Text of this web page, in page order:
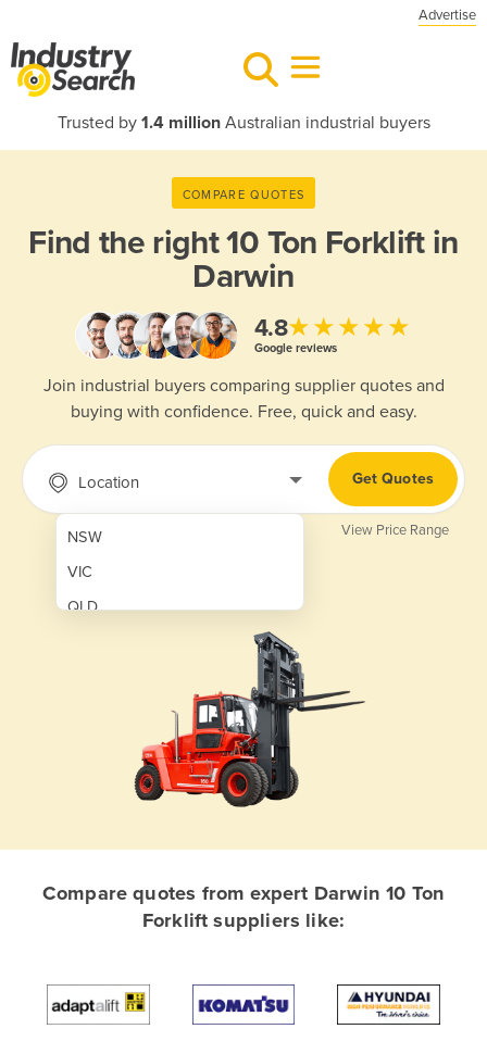
Advertise
Trusted by 1.4 millionAustralian industrial buyers
COMPARE QUOTES
Find the right10 Ton Forklift in
Darwin
4.8★★★★★
Google reviews
Join industrial buyers comparing supplier quotes and
buying with confidence. Free, quick and easy.
Location
NSW
VIC
QLD
Afghanistan
Algeria
Get Quotes
View Price Range
Compare quotes from expert Darwin 10 Ton
Forklift suppliers like: